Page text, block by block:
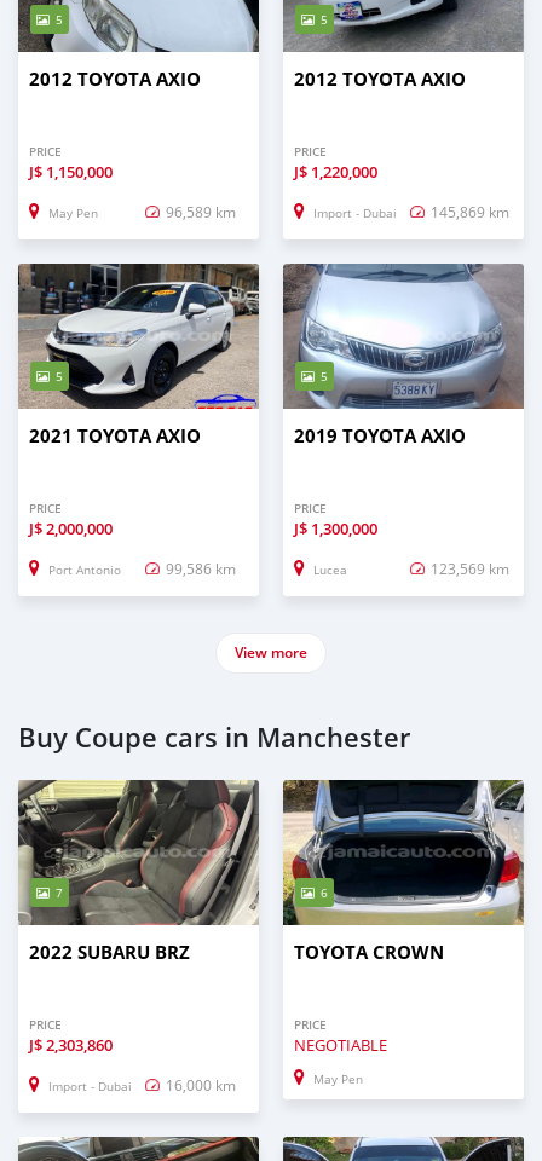
5
2012 TOYOTA AXIO
PRICE
J$ 1,150,000
May Pen 96,589 km
5
2012 TOYOTA AXIO
PRICE
J$ 1,220,000
Import - Dubai 145,869 km
5
2021 TOYOTA AXIO
PRICE
J$2,000,000
Port Antonio 99,586 km
5
2019 TOYOTA AXIO
PRICE
J$ 1,300,000
Lucea 123,569 km
View more
Buy Coupe cars in Manchester
7
2022 SUBARU BRZ
PRICE
J$2,303,860
Import - Dubai 16,000 km
6
TOYOTA CROWN
PRICE
NEGOTIABLE
May Pen